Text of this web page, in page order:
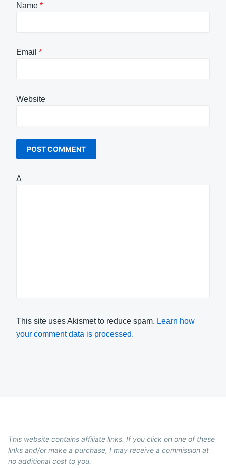
Name *
Email *
Website
Δ
This site uses Akismet to reduce spam. Learn how
your comment data is processed.
This website contains affiliate links. If you click on one of these
links and/or make a purchase, I may receive a commission at
no additional cost to you.